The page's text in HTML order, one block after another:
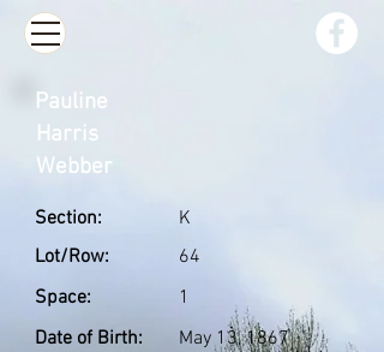
Section:
Lot/Row:
Space:
Date of Birth:
K
64
1
May 13, 1867
Pauline
Harris
Webber